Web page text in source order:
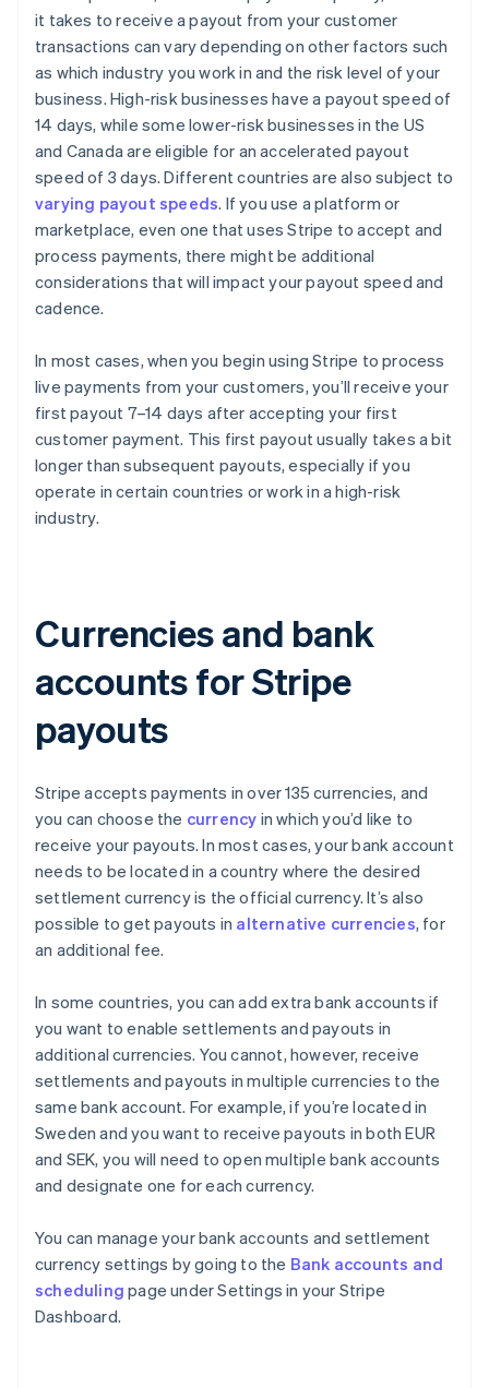
it takes to receive a payout from your customer
transactions can vary depending on other factors such
as which industry you work in and the risk level of your
business. High-risk businesses have a payout speed of
14 days, while some lower-risk businesses in the US
and Canada are eligible for an accelerated payout
speed of 3 days. Different countries are also subject to
varying payout speeds. If you use a platform or
marketplace, even one that uses Stripe to accept and
process payments, there might be additional
considerations that will impact your payout speed and
cadence.
In most cases, when you begin using Stripe to process
live payments from your customers, you’ll receive your
first payout 7–14 days after accepting your first
customer payment. This first payout usually takes a bit
longer than subsequent payouts, especially if you
operate in certain countries or work in a high-risk
industry.
Currencies and bank
accounts for Stripe
payouts
Stripe accepts payments in over 135 currencies, and
you can choose the currency in which you’d like to
receive your payouts. In most cases, your bank account
needs to be located in a country where the desired
settlement currency is the official currency. It’s also
possible to get payouts in alternative currencies, for
an additional fee.
In some countries, you can add extra bank accounts if
you want to enable settlements and payouts in
additional currencies. You cannot, however, receive
settlements and payouts in multiple currencies to the
same bank account. For example, if you’re located in
Sweden and you want to receive payouts in both EUR
and SEK, you will need to open multiple bank accounts
and designate one for each currency.
You can manage your bank accounts and settlement
currency settings by going to the Bank accounts and
scheduling page under Settings in your Stripe
Dashboard.